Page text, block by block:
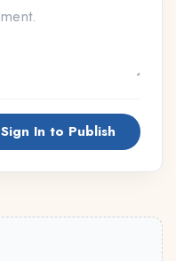
Sign In to Publish